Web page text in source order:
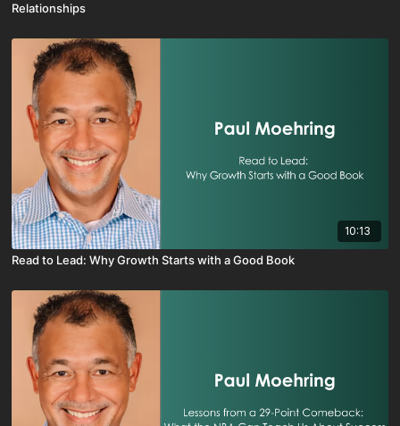
Relationships
10:13
Read to Lead: Why Growth Starts with a Good Book